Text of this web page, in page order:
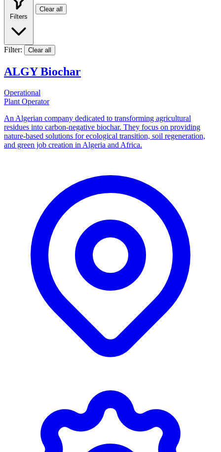
Clear all
Filter: Clear all
ALGY Biochar
Operational
Plant Operator
An Algerian company dedicated to transforming agricultural
residues into carbon-negative biochar. They focus on providing
nature-based solutions for ecological transition, soil regeneration,
and green job creation in Algeria and Africa.